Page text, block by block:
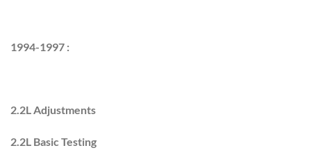
1994-1997 :
2.2L Adjustments
2.2L Basic Testing